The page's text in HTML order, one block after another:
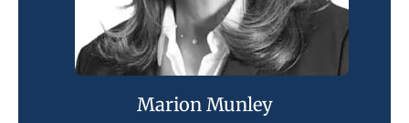
Marion Munley